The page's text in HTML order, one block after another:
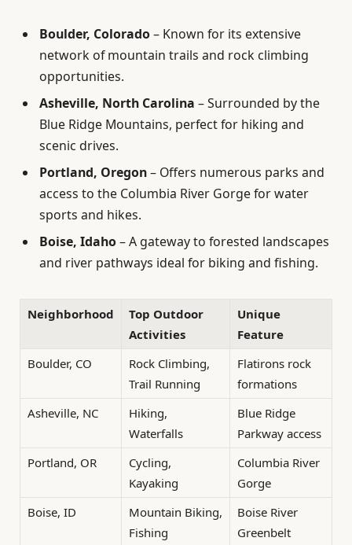
Boulder, Colorado– Known for its extensive
network of mountain trails and rock climbing
opportunities.
Asheville, North Carolina – Surrounded by the
Blue Ridge Mountains, perfect for hiking and
scenic drives.
Portland, Oregon– Offers numerous parks and
access to the Columbia River Gorge for water
sports and hikes.
Boise, Idaho– A gateway to forested landscapes
and river pathways ideal for biking and fishing.
Neighborhood
Top Outdoor
Activities
Unique
Feature
Boulder, CO
Rock Climbing,
Trail Running
Flatirons rock
formations
Asheville, NC
Hiking,
Waterfalls
Blue Ridge
Parkway access
Portland, OR
Cycling,
Kayaking
Columbia River
Gorge
Boise, ID
Mountain Biking,
Fishing
Boise River
Greenbelt